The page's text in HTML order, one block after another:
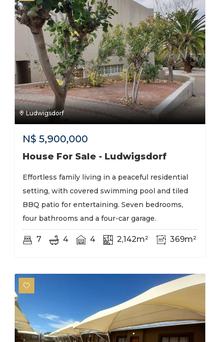
Ludwigsdorf
N$ 5,900,000
House For Sale - Ludwigsdorf
Effortless family living in a peaceful residential
setting, with covered swimming pool and tiled
BBQ patio for entertaining. Seven bedrooms,
four bathrooms and a four-car garage.
7 4 4 2,142m² 369m²